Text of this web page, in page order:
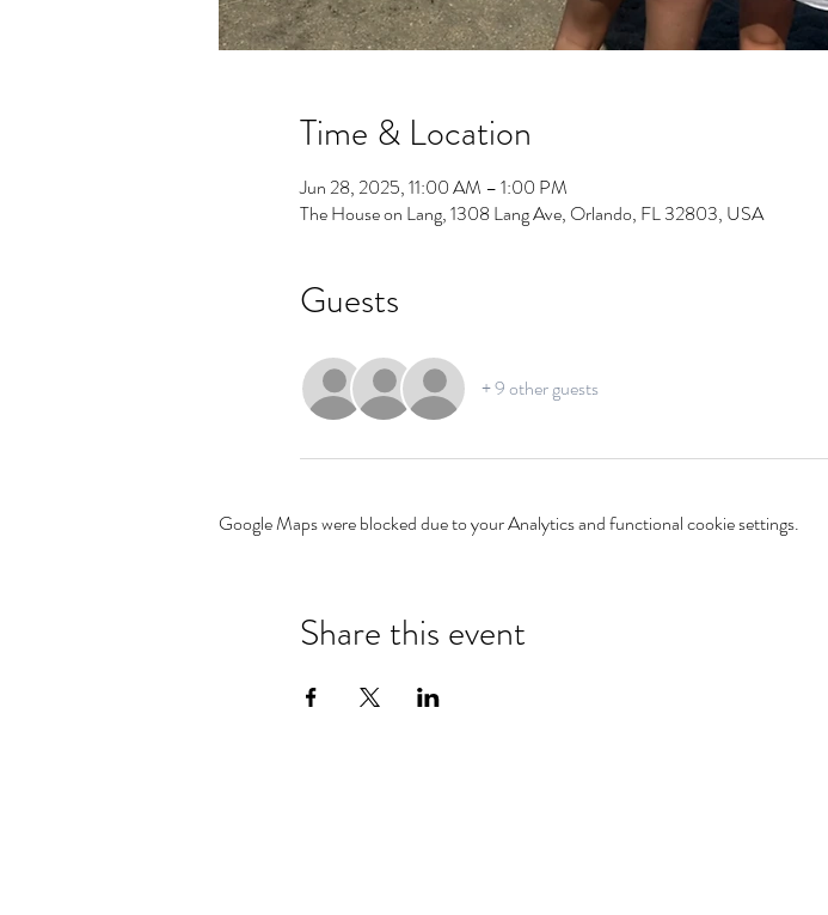
Time & Location
Jun 28, 2025, 11:00 AM – 1:00 PM
The House on Lang, 1308 Lang Ave, Orlando, FL 32803, USA
Guests
+ 9 other guests
Google Maps were blocked due to your Analytics and functional cookie settings.
Share this event